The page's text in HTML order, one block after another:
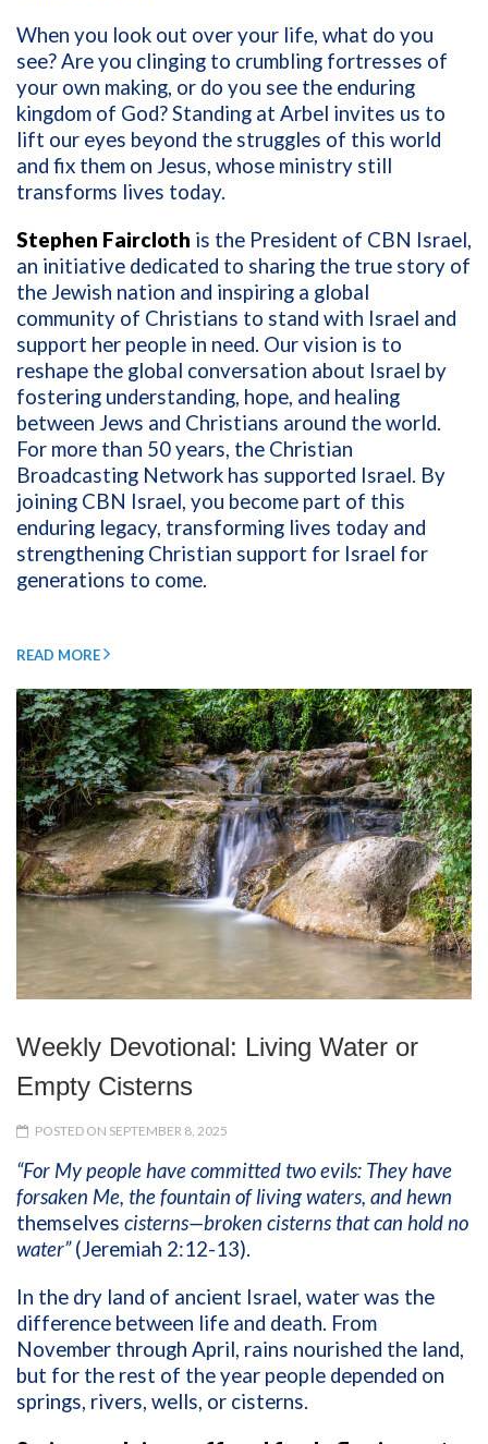
When you look out over your life, what do you
see? Are you clinging to crumbling fortresses of
your own making, or do you see the enduring
kingdom of God? Standing at Arbel invites us to
lift our eyes beyond the struggles of this world
and fix them on Jesus, whose ministry still
transforms lives today.
Stephen Faircloth is the President of CBN Israel,
an initiative dedicated to sharing the true story of
the Jewish nation and inspiring a global
community of Christians to stand with Israel and
support her people in need. Our vision is to
reshape the global conversation about Israel by
fostering understanding, hope, and healing
between Jews and Christians around the world.
For more than 50 years, the Christian
Broadcasting Network has supported Israel. By
joining CBN Israel, you become part of this
enduring legacy, transforming lives today and
strengthening Christian support for Israel for
generations to come.
READ MORE
Weekly Devotional: Living Water or
Empty Cisterns
POSTED ON SEPTEMBER 8, 2025
“For My people have committed two evils: They have
forsaken Me, the fountain of living waters, and hewn
themselves cisterns—broken cisterns that can hold no
water”(Jeremiah 2:12-13).
In the dry land of ancient Israel, water was the
difference between life and death. From
November through April, rains nourished the land,
but for the rest of the year people depended on
springs, rivers, wells, or cisterns.